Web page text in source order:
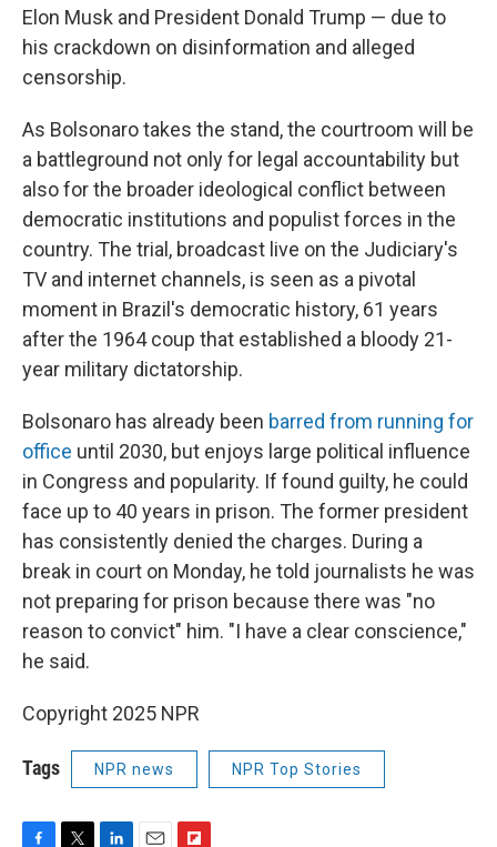
Elon Musk and President Donald Trump — due to
his crackdown on disinformation and alleged
censorship.
As Bolsonaro takes the stand, the courtroom will be
a battleground not only for legal accountability but
also for the broader ideological conflict between
democratic institutions and populist forces in the
country. The trial, broadcast live on the Judiciary's
TV and internet channels, is seen as a pivotal
moment in Brazil's democratic history, 61 years
after the 1964 coup that established a bloody 21-
year military dictatorship.
Bolsonaro has already been barred from running for
office until 2030, but enjoys large political influence
in Congress and popularity. If found guilty, he could
face up to 40 years in prison. The former president
has consistently denied the charges. During a
break in court on Monday, he told journalists he was
not preparing for prison because there was "no
reason to convict" him. "I have a clear conscience,"
he said.
Copyright 2025 NPR
Tags NPR news NPR Top Stories